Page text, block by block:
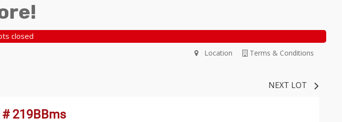
closed
Terms & Conditions
Location
NEXT LOT
# 219BBms